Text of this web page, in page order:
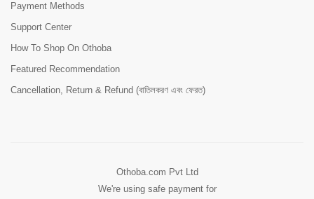
Payment Methods
Support Center
How To Shop On Othoba
Featured Recommendation
Cancellation, Return & Refund (বাতিলকরণ এবং ফেরত)
Othoba.com Pvt Ltd
We're using safe payment for